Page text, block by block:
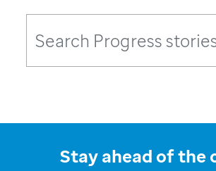
Stay ahead of the